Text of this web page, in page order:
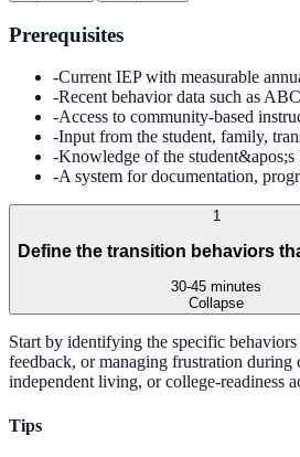
Prerequisites
-Current IEP with measurable
-Recent behavior data such as
-Access to community-based
-Input from the student, family,
-Knowledge of the
-A system for documentation,
1
Define the transition behaviors
30-45 minutes
Collapse
Start by identifying the specific
feedback, or managing frustration
independent living, or college-readiness
Tips